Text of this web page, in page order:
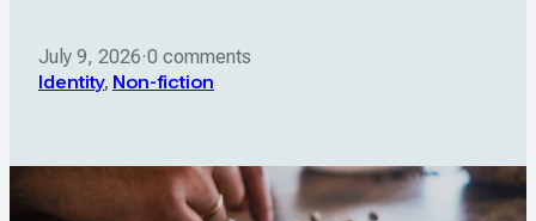
July 9, 2026·0 comments
Identity, Non-fiction